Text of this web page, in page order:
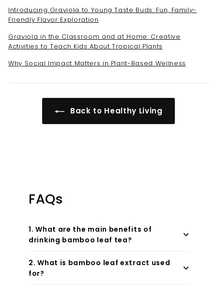
Introducing Graviola to Young Taste Buds: Fun, Family-
Friendly Flavor Exploration
Graviola in the Classroom and at Home: Creative
Activities to Teach Kids About Tropical Plants
Why Social Impact Matters in Plant-Based Wellness
Back to Healthy Living
FAQs
1. What are the main benefits of
drinking bamboo leaf tea?
2. What is bamboo leaf extract used
for?